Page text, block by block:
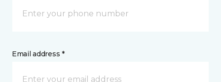
Email address *